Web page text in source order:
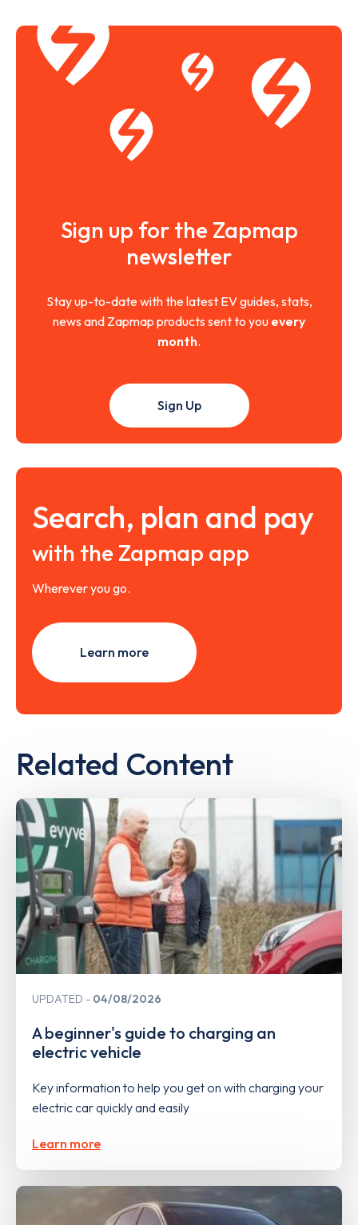
Sign up for the Zapmap
newsletter
Stay up-to-date with the latest EV guides, stats,
news and Zapmap products sent to you every
month.
Sign Up
Search, plan and pay
with the Zapmap app
Wherever you go.
Learn more
Related Content
UPDATED 04/08/2026
A beginner's guide to charging an
electric vehicle
Key information to help you get on with charging your
electric car quickly and easily
Learn more